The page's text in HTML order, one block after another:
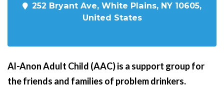
252 Bryant Ave, White Plains, NY 10605,
United States
Al-Anon Adult Child (AAC) is a support group for
the friends and families of problem drinkers.